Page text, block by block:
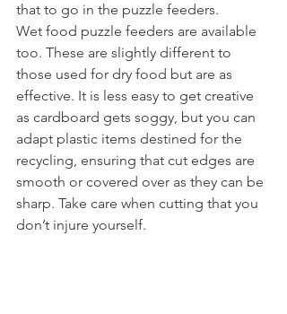
that to go in the puzzle feeders.
Wet food puzzle feeders are available
too. These are slightly different to
those used for dry food but are as
effective. It is less easy to get creative
as cardboard gets soggy, but you can
adapt plastic items destined for the
recycling, ensuring that cut edges are
smooth or covered over as they can be
sharp. Take care when cutting that you
don’t injure yourself.